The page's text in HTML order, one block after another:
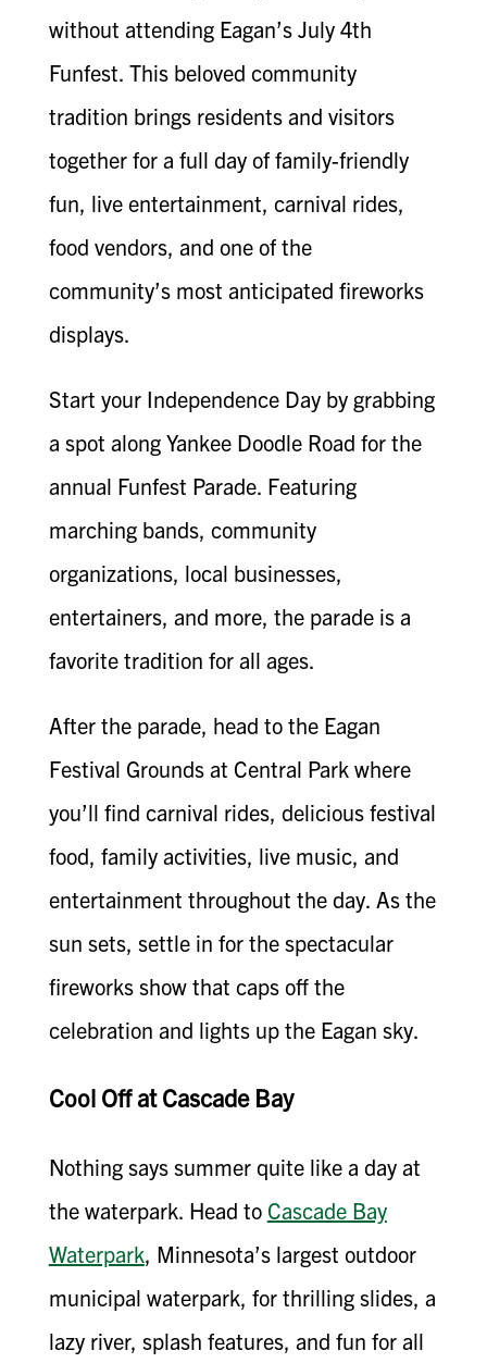
without attending Eagan’s July 4th
Funfest. This beloved community
tradition brings residents and visitors
together for a full day of family-friendly
fun, live entertainment, carnival rides,
food vendors, and one of the
community’s most anticipated fireworks
displays.
Start your Independence Day by grabbing
a spot along Yankee Doodle Road for the
annual Funfest Parade. Featuring
marching bands, community
organizations, local businesses,
entertainers, and more, the parade is a
favorite tradition for all ages.
After the parade, head to the Eagan
Festival Grounds at Central Park where
you’ll find carnival rides, delicious festival
food, family activities, live music, and
entertainment throughout the day. As the
sun sets, settle in for the spectacular
fireworks show that caps off the
celebration and lights up the Eagan sky.
Cool Off at Cascade Bay
Nothing says summer quite like a day at
the waterpark. Head to Cascade Bay
Waterpark, Minnesota’s largest outdoor
municipal waterpark, for thrilling slides, a
lazy river, splash features, and fun for all